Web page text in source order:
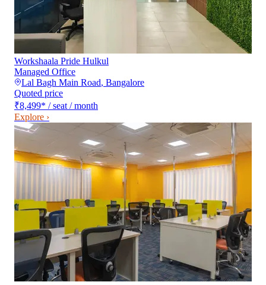
Workshaala Pride Hulkul
Managed Office
Lal Bagh Main Road, Bangalore
Quoted price
₹8,499* / seat / month
Explore ›